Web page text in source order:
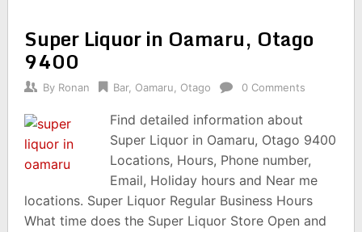
Super Liquor in Oamaru, Otago
9400
By Ronan Bar, Oamaru Otago 0 Comments
Find detailed information about
Super Liquor in Oamaru, Otago 9400
Locations, Hours, Phone number,
Email, Holiday hours and Near me
locations. Super Liquor Regular Business Hours
What time does the Super Liquor Store Open and